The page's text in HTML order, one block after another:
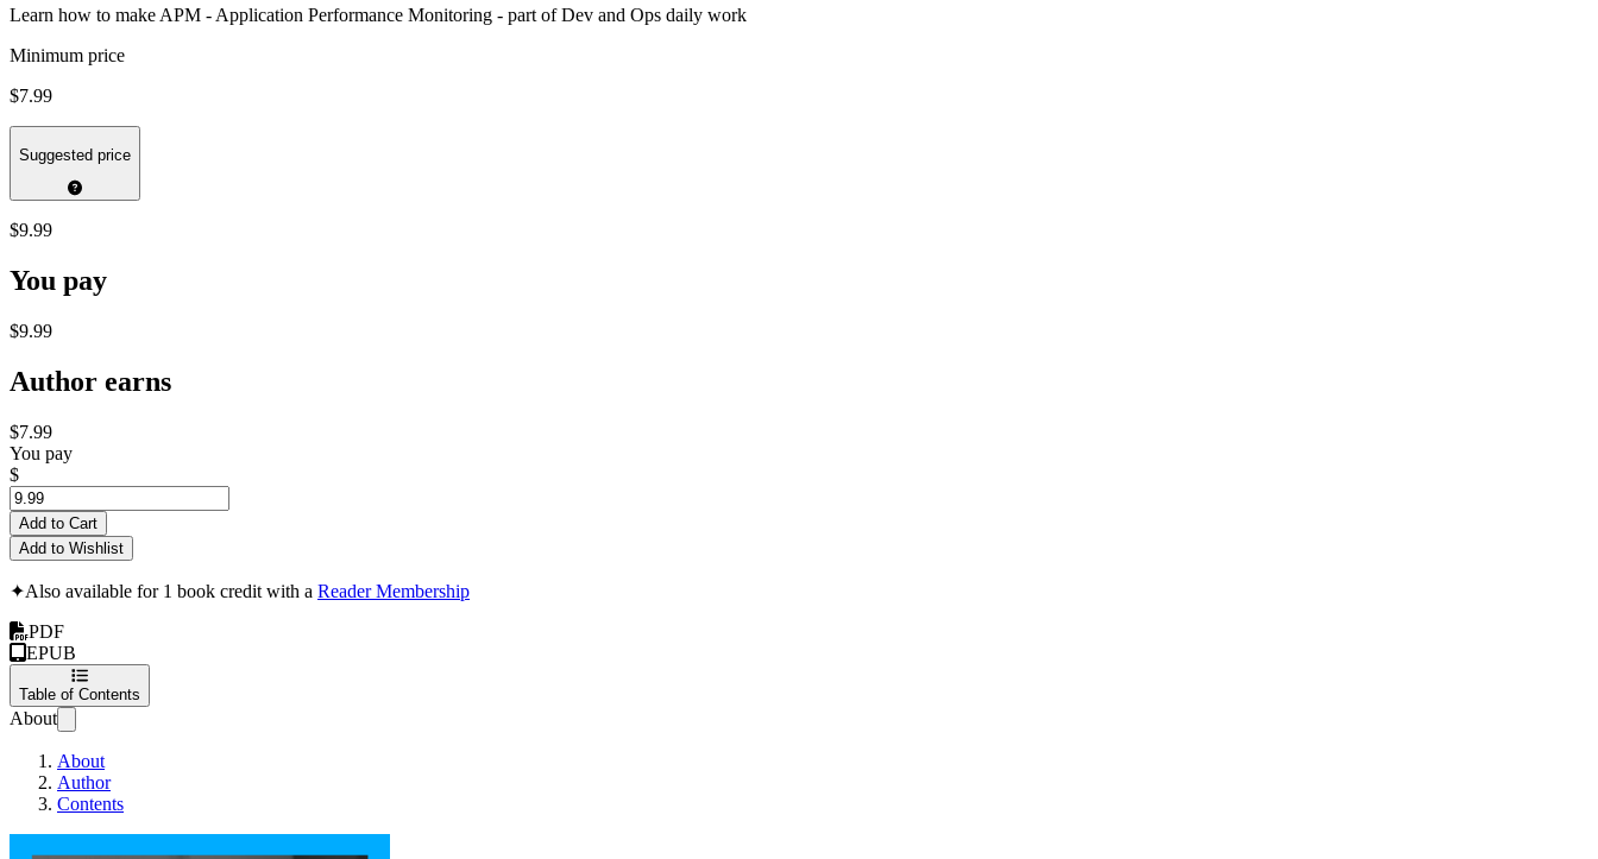
Learn how to make APM - Application Performance Monitoring - part of Dev and Ops daily work
Minimum price
$7.99
Suggested price
$9.99
You pay
$9.99
Author earns
$7.99
You pay
$
Add to Cart
Add to Wishlist
✦Also available for 1 book credit with a Reader Membership
PDF
EPUB
Table of Contents
About
About
Author
Contents